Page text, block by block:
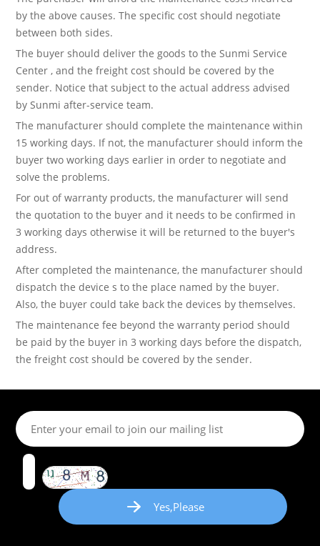
by the above causes. The specific cost should negotiate
between both sides.
The buyer should deliver the goods to the Sunmi Service
Center , and the freight cost should be covered by the
sender. Notice that subject to the actual address advised
by Sunmi after-service team.
The manufacturer should complete the maintenance within
15 working days. If not, the manufacturer should inform the
buyer two working days earlier in order to negotiate and
solve the problems.
For out of warranty products, the manufacturer will send
the quotation to the buyer and it needs to be confirmed in
3 working days otherwise it will be returned to the buyer's
address.
After completed the maintenance, the manufacturer should
dispatch the device s to the place named by the buyer.
Also, the buyer could take back the devices by themselves.
The maintenance fee beyond the warranty period should
be paid by the buyer in 3 working days before the dispatch,
the freight cost should be covered by the sender.